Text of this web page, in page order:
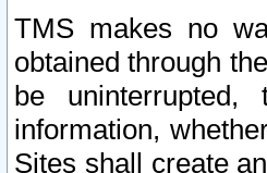
TMS makes no
obtained through
be
information,
Sites shall create